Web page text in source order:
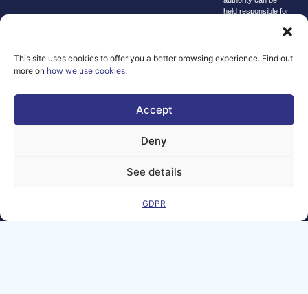
This site uses cookies to offer you a better browsing experience. Find out
more on how we use cookies.
Accept
Deny
See details
GDPR
held responsible for
© copyright
2026 AI-